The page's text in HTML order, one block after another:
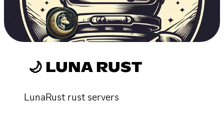
🌙 LUNA RUST
LunaRust rust servers